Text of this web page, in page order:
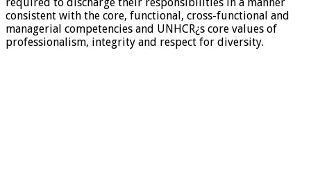
required to discharge their responsibilities in a manner
consistent with the core, functional, cross-functional and
managerial competencies and UNHCR¿s core values of
professionalism, integrity and respect for diversity.